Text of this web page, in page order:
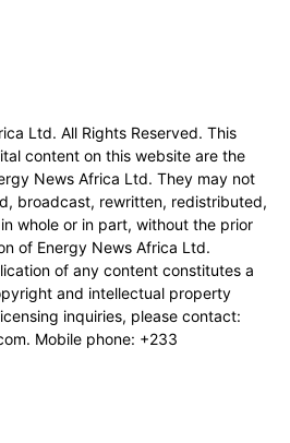
Ltd. All Rights Reserved. This
content on this website are the
News Africa Ltd. They may not
broadcast, rewritten, redistributed,
whole or in part, without the prior
of Energy News Africa Ltd.
of any content constitutes a
and intellectual property
inquiries, please contact:
. Mobile phone: +233